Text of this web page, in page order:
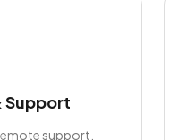
Support
support,